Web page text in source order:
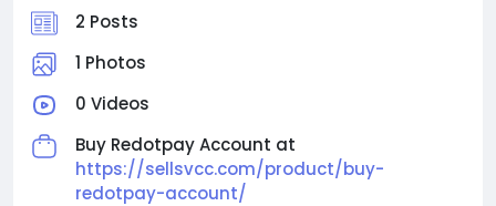
2 Posts
1 Photos
0 Videos
Buy Redotpay Account at
https://sellsvcc.com/product/buy-
redotpay-account/